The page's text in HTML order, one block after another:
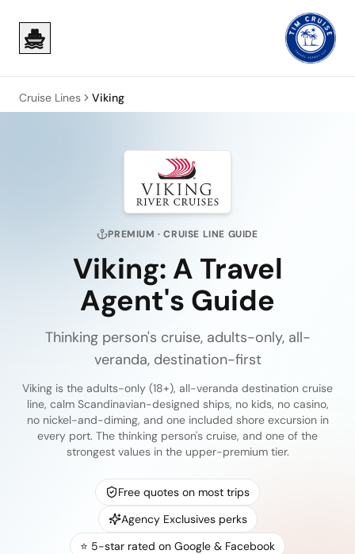
Cruise Lines Viking
PREMIUM · CRUISE LINE GUIDE
Viking: A Travel
Agent's Guide
Thinking person's cruise, adults-only, all-
veranda, destination-first
Viking is the adults-only (18+), all-veranda destination cruise
line, calm Scandinavian-designed ships, no kids, no casino,
no nickel-and-diming, and one included shore excursion in
every port. The thinking person's cruise, and one of the
strongest values in the upper-premium tier.
Free quotes on most trips
Agency Exclusives perks
⭐ 5-star rated on Google & Facebook